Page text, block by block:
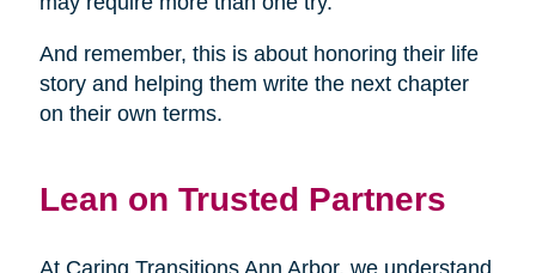
And remember, this is about honoring their life
story and helping them write the next chapter
on their own terms.
Lean on Trusted Partners
At Caring Transitions Ann Arbor, we understand